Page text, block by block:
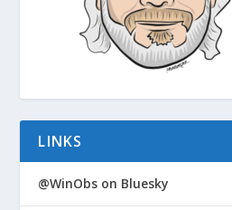
LINKS
@WinObs on Bluesky